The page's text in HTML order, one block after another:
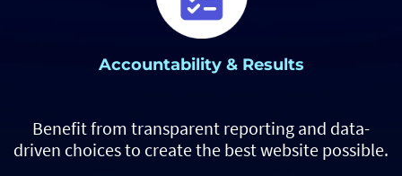
Accountability & Results
Benefit from transparent reporting and data-
driven choices to create the best website possible.